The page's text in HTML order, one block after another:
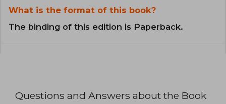
What is the format of this book?
The binding of this edition is Paperback.
Questions and Answers about the Book